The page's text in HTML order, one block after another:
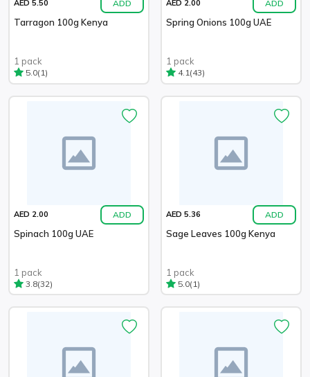
AED 5.50 ADD
Tarragon 100g Kenya
1 pack
5.0(1)
AED 2.00 ADD
Spring Onions 100g UAE
1 pack
4.1(43)
AED 2.00 ADD
Spinach 100g UAE
1 pack
3.8(32)
AED 5.36 ADD
Sage Leaves 100g Kenya
1 pack
5.0(1)